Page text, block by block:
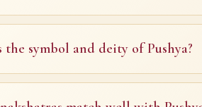
the symbol and deity of Pushya?